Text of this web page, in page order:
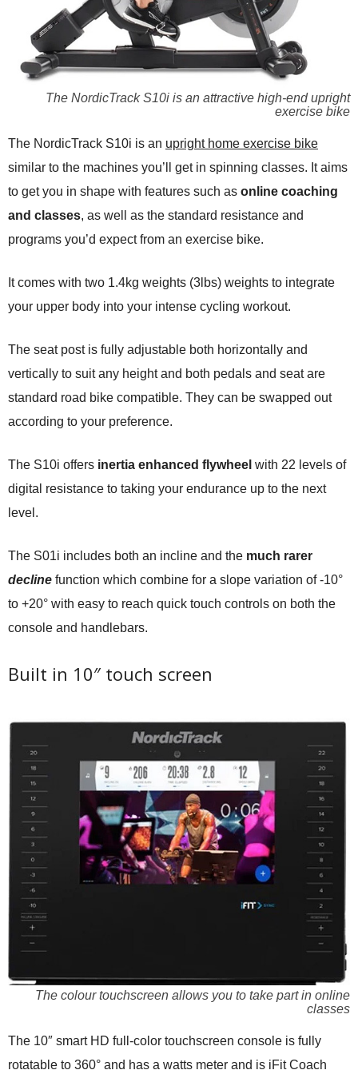
The NordicTrack S10i is an attractive high-end upright
exercise bike
The NordicTrack S10i is an upright home exercise bike
similar to the machines you’ll get in spinning classes. It aims
to get you in shape with features such as online coaching
and classes, as well as the standard resistance and
programs you’d expect from an exercise bike.
It comes with two 1.4kg weights (3lbs) weights to integrate
your upper body into your intense cycling workout.
The seat post is fully adjustable both horizontally and
vertically to suit any height and both pedals and seat are
standard road bike compatible. They can be swapped out
according to your preference.
The S10i offers inertia enhanced flywheel with 22 levels of
digital resistance to taking your endurance up to the next
level.
The S01i includes both an incline and the much rarer
decline function which combine for a slope variation of -10°
to +20° with easy to reach quick touch controls on both the
console and handlebars.
Built in 10″ touch screen
The colour touchscreen allows you to take part in online
classes
The 10″ smart HD full-color touchscreen console is fully
rotatable to 360° and has a watts meter and is iFit Coach